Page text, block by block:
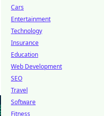
Cars
Entertainment
Technology
Insurance
Education
Web Development
SEO
Travel
Software
Fitness